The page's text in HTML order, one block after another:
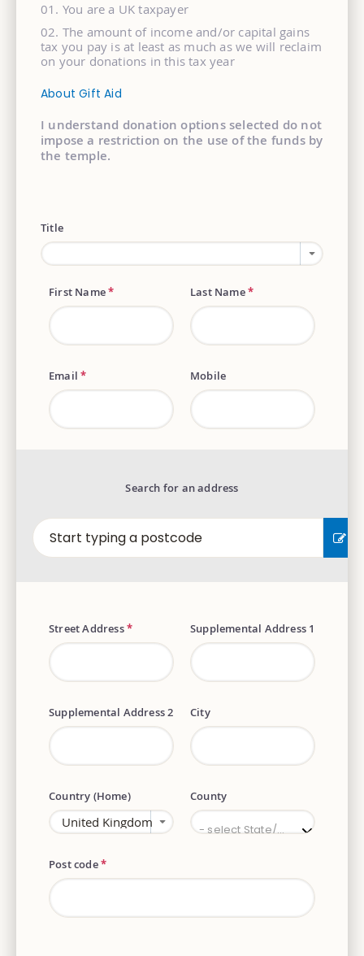
You are a UK taxpayer
The amount of income and/or capital gains
tax you pay is at least as much as we will reclaim
on your donations in this tax year
About Gift Aid
I understand donation options selected do not
impose a restriction on the use of the funds by
the temple.
Title
First Name* Last Name*
Email* Mobile
Search for an address
Street Address* Supplemental Address 1
Supplemental Address 2 City
Country (Home) County
- select State/Province -
County
Post code*